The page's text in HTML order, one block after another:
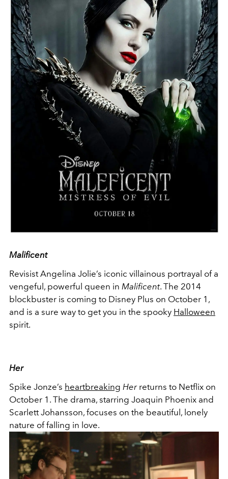
Malificent
Revisist Angelina Jolie’s iconic villainous portrayal of a
vengeful, powerful queen in Malificent. The 2014
blockbuster is coming to Disney Plus on October 1,
and is a sure way to get you in the spooky Halloween
spirit.
Her
Spike Jonze’s heartbreaking Herreturns to Netflix on
October 1. The drama, starring Joaquin Phoenix and
Scarlett Johansson, focuses on the beautiful, lonely
nature of falling in love.